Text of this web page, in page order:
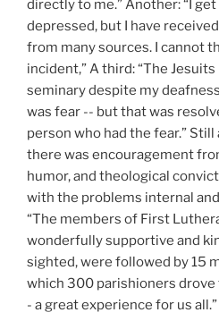
directly to me.” Another: “I
depressed, but I have
from many sources. I cannot
incident,” A third: “The
seminary despite my
was fear -- but that was
person who had the fear.” Still
there was encouragement
humor, and theological
with the problems internal
“The members of First
wonderfully supportive and
sighted, were followed by 15
which 300 parishioners drove
- a great experience for us all.”